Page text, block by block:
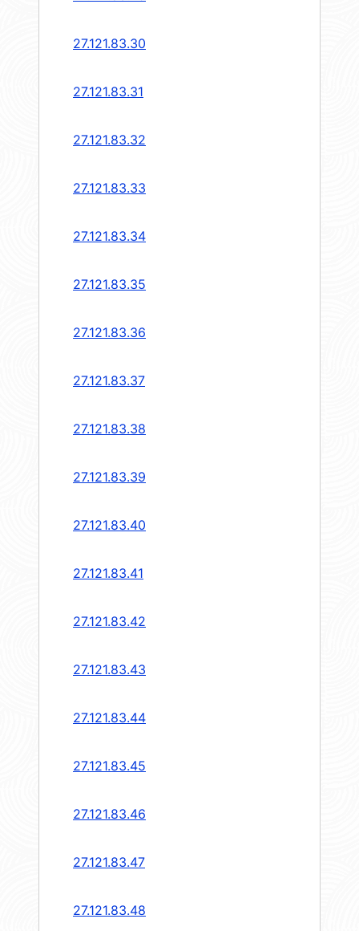
27.121.83.30
27.121.83.31
27.121.83.32
27.121.83.33
27.121.83.34
27.121.83.35
27.121.83.36
27.121.83.37
27.121.83.38
27.121.83.39
27.121.83.40
27.121.83.41
27.121.83.42
27.121.83.43
27.121.83.44
27.121.83.45
27.121.83.46
27.121.83.47
27.121.83.48